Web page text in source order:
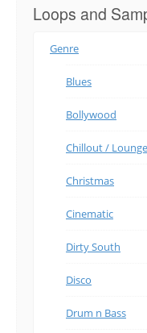
Loops and
Genre
Blues
Bollywood
Chillout / Lounge
Christmas
Cinematic
Dirty South
Disco
Drum n Bass